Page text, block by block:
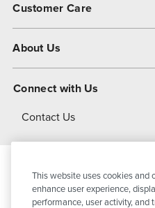
Customer Care
About Us
About Dover
Connect with Us
Contact Us
© 2026PSG Dover
This website uses cookies and
enhance user experience,
performance, user activity, and